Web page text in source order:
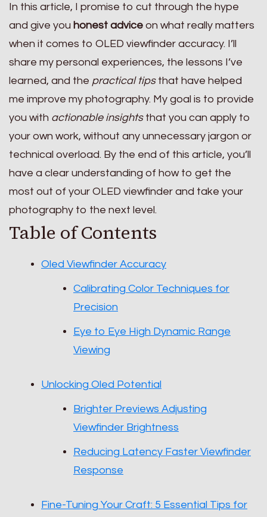
In this article, I promise to cut through the hype
and give you honest advice on what really matters
when it comes to OLED viewfinder accuracy. I’ll
share my personal experiences, the lessons I’ve
learned, and the practical tipsthat have helped
me improve my photography. My goal is to provide
you with actionable insightsthat you can apply to
your own work, without any unnecessary jargon or
technical overload. By the end of this article, you’ll
have a clear understanding of how to get the
most out of your OLED viewfinder and take your
photography to the next level.
Table of Contents
Oled Viewfinder Accuracy
Calibrating Color Techniques for
Precision
Eye to Eye High Dynamic Range
Viewing
Unlocking Oled Potential
Brighter Previews Adjusting
Viewfinder Brightness
Reducing Latency Faster Viewfinder
Response
Fine-Tuning Your Craft: 5 Essential Tips for